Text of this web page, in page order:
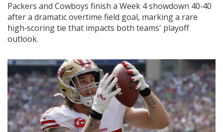
Packers and Cowboys finish a Week 4 showdown 40‑40
after a dramatic overtime field goal, marking a rare
high‑scoring tie that impacts both teams' playoff
outlook.